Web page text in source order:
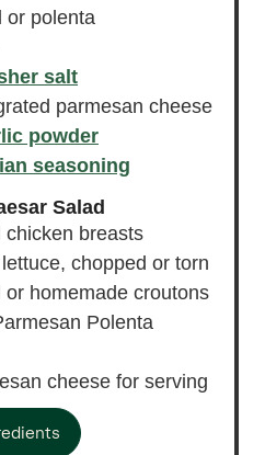
or polenta
salt
parmesan cheese
powder
seasoning
Salad
chicken breasts
chopped or torn
or homemade croutons
Polenta
cheese for serving